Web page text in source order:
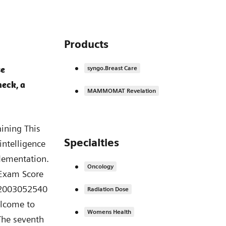
a
in Breast Imaging”. Completion Sprechertext: Thank you for your attention! You have completed the training no. 7. With this last module our training series “Advances in Breast Imaging” ends. We hope you have taken a lot of helpful information with you for your daily work. We wish you all the best, much success and stay healthy. HOOD05162003171396 | Effective Date: 20-APR-2021 XP_Tomosynthesis_Bibliography.pdf 2D Two-dimensional 3D Three-dimensional AI Artificial Intelligence AUC Area Under the Curve BPE Background Parenchymal Enhancement CAD Computer Aided Detection CC Cranio-caudal CEM Contrast Enhanced Mammography CESM Contrast Enhanced Spectral Mammography CNB Core Needle Biopsy DBT Digital Breast Tomosynthesis DCIS Ductal carcinoma in situ DM Digital Mammography FFDM Full Field Digital Mammography FN False Negative FP False Positive i.m. intramuscular IDC Invasive ductal carcinoma ILC Invasive lobular carcinoma IN Insight = Sythetic Mammogram for wide-angle Tomosynthesis IT Information Technology MAG Magnification View MB Megabyte MG Mammogramm ML Medio-lateral MLO Medio-lateral-oblique MP Megapixel MRI Magnetic Resonance Imaging NCB Needle Core Biopsy NPV Negative Predictive Value PPV Positive Predictive Value pRCT Prospective, Randomized, Controlled Trial ROC Receiver Operating Characteristic STX Stereotaxis TiCEM Titanium Contrast Enhanced Mammography T
Products
syngo.Breast Care
MAMMOMAT Revelation
Specialties
Oncology
Radiation Dose
Womens Health